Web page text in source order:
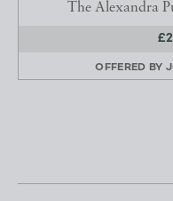
The Alexandra
OFFERED BY